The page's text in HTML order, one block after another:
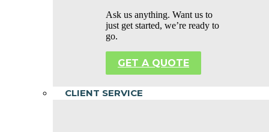
Ask us anything. Want us to
just get started, we’re ready to
go.
GET A QUOTE
CLIENT SERVICE